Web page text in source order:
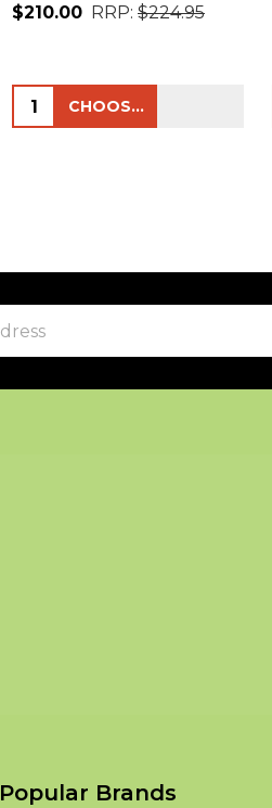
$210.00 RRP: $224.95
Quantity: CHOOSE OPTIONS
Popular Brands